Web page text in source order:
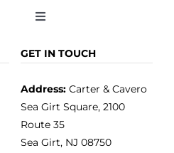
Toggle
GET IN TOUCH
Address:Carter & Cavero
Sea Girt Square, 2100
Route 35
Sea Girt, NJ 08750